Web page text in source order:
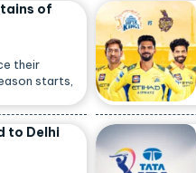
of
their
starts,
to Delhi